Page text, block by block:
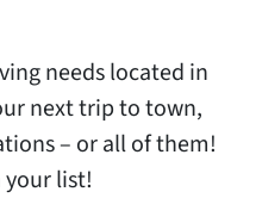
needs located in
next trip to town,
– or all of them!
list!